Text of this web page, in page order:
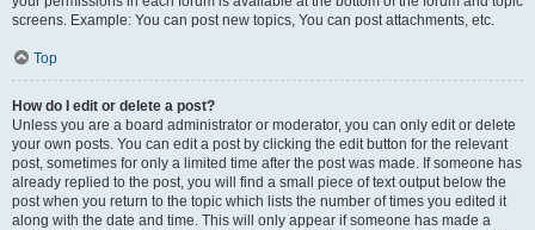
screens. Example: You can post new topics, You can post attachments, etc.
Top
How do I edit or delete a post?
Unless you are a board administrator or moderator, you can only edit or delete
your own posts. You can edit a post by clicking the edit button for the relevant
post, sometimes for only a limited time after the post was made. If someone has
already replied to the post, you will find a small piece of text output below the
post when you return to the topic which lists the number of times you edited it
along with the date and time. This will only appear if someone has made a